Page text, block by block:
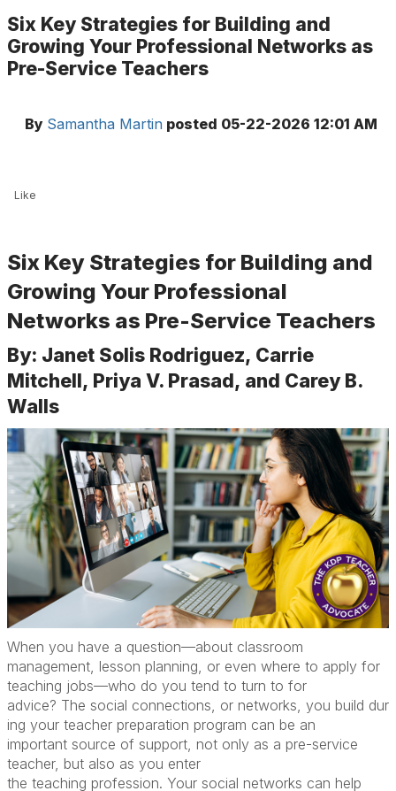
Six Key Strategies for Building and
Growing Your Professional Networks as
Pre-Service Teachers
By Samantha Martin posted 05-22-2026 12:01 AM
Like
Six Key Strategies for Building and
Growing Your Professional
Networks as Pre-Service Teachers
By: Janet Solis Rodriguez, Carrie
Mitchell, Priya V. Prasad, and Carey B.
Walls
When you have a question—about classroom
management, lesson planning, or even where to apply for
teaching jobs—who do you tend to turn to for
advice? The social connections, or networks, you build dur
ing your teacher preparation program can be an
important source of support, not only as a pre-service
teacher, but also as you enter
the teaching profession. Your social networks can help